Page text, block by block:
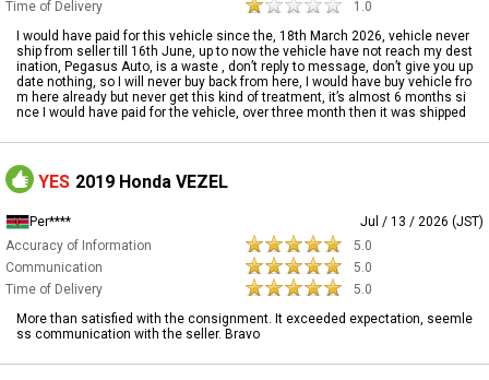
Time of Delivery
1.0
I would have paid for this vehicle since the, 18th March 2026, vehicle never
ship from seller till 16th June, up to now the vehicle have not reach my dest
ination, Pegasus Auto, is a waste , don’t reply to message, don’t give you up
date nothing, so I will never buy back from here, I would have buy vehicle fro
m here already but never get this kind of treatment, it’s almost 6 months si
nce I would have paid for the vehicle, over three month then it was shipped
YES 2019 Honda VEZEL
Per****
Jul / 13 / 2026 (JST)
Accuracy of Information
5.0
Communication
5.0
Time of Delivery
5.0
More than satisfied with the consignment. It exceeded expectation, seemle
ss communication with the seller. Bravo